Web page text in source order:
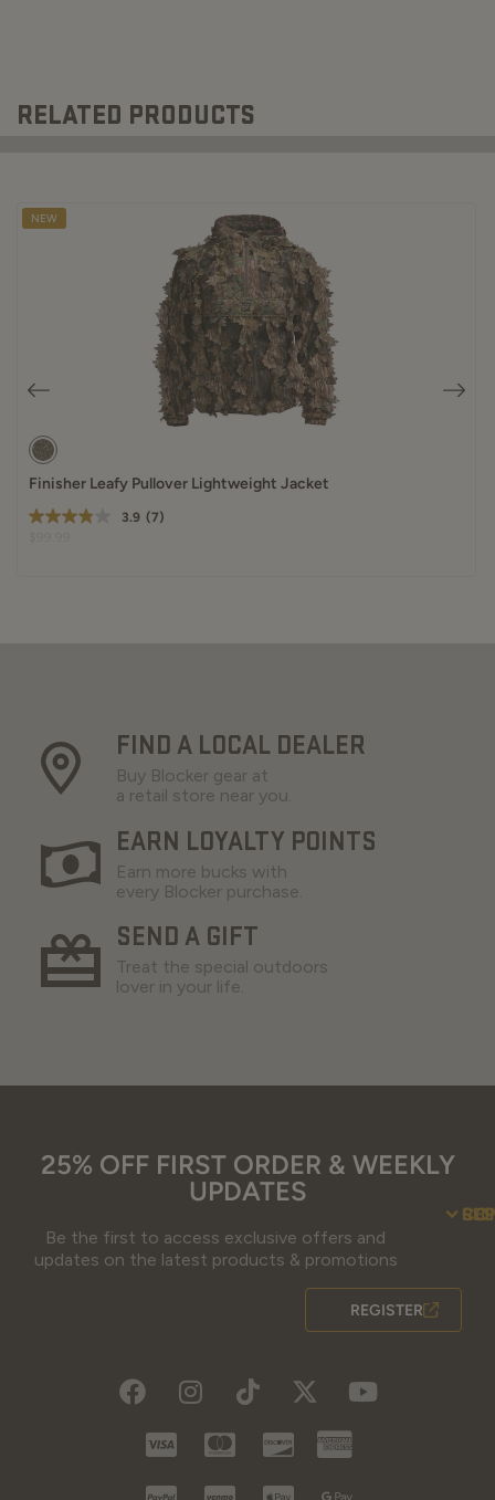
RELATED PRODUCTS
NEW
Finisher Leafy Pullover Lightweight Jacket
3.9 (7)
FIND A LOCAL DEALER
Buy Blocker gear at
a retail store near you.
EARN LOYALTY POINTS
Earn more bucks with
every Blocker purchase.
SEND A GIFT
Treat the special outdoors
lover in your life.
25% OFF FIRST ORDER & WEEKLY
UPDATES
Be the first to access exclusive offers and
updates on the latest products & promotions
REGISTER